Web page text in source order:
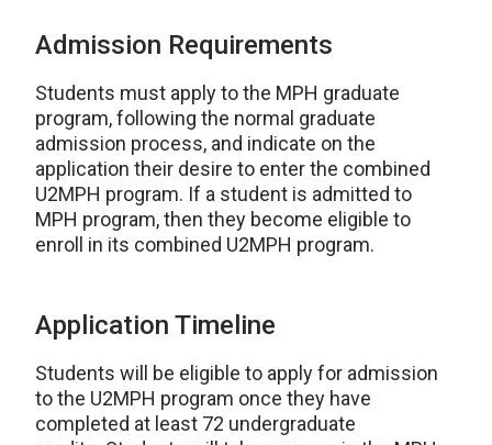
Admission Requirements
Students must apply to the MPH graduate
program, following the normal graduate
admission process, and indicate on the
application their desire to enter the combined
U2MPH program. If a student is admitted to
MPH program, then they become eligible to
enroll in its combined U2MPH program.
Application Timeline
Students will be eligible to apply for admission
to the U2MPH program once they have
completed at least 72 undergraduate